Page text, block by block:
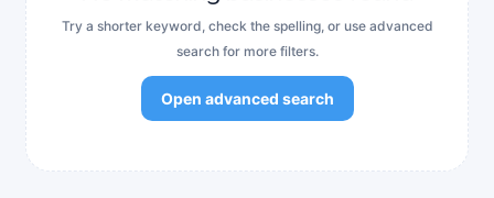
Try a shorter keyword, check the spelling, or use advanced
search for more filters.
Open advanced search